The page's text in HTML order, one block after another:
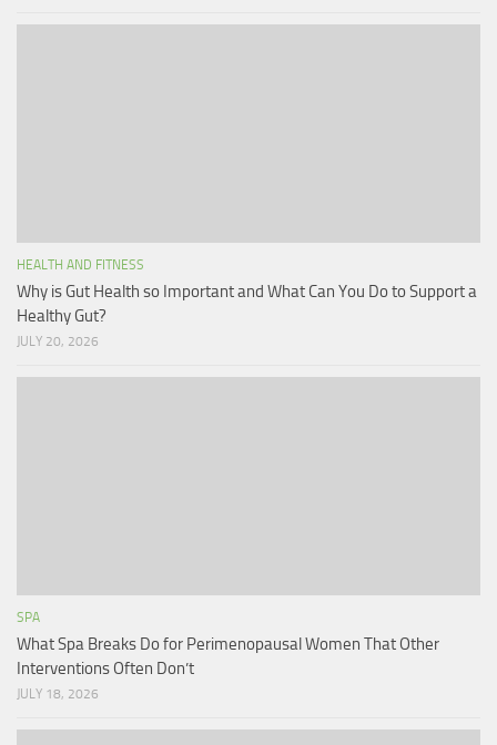
HEALTH AND FITNESS
Why is Gut Health so Important and What Can You Do to Support a
Healthy Gut?
JULY 20, 2026
SPA
What Spa Breaks Do for Perimenopausal Women That Other
Interventions Often Don’t
JULY 18, 2026